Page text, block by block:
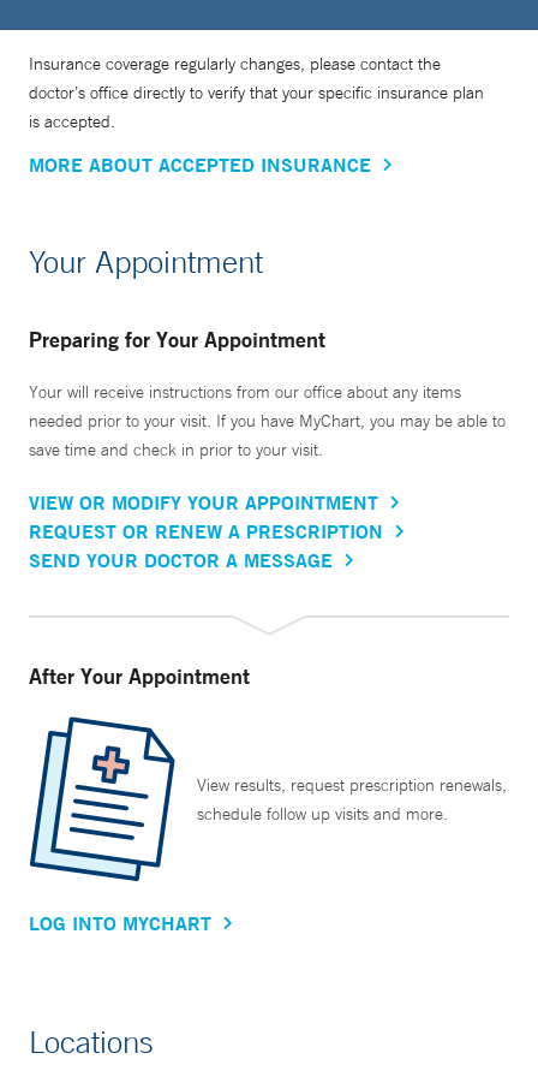
Insurance coverage regularly changes, please contact the
doctor’s office directly to verify that your specific insurance plan
is accepted.
MORE ABOUT ACCEPTED INSURANCE
Your Appointment
Preparing for Your Appointment
Your will receive instructions from our office about any items
needed prior to your visit. If you have MyChart, you may be able to
save time and check in prior to your visit.
VIEW OR MODIFY YOUR APPOINTMENT
REQUEST OR RENEW A PRESCRIPTION
SEND YOUR DOCTOR A MESSAGE
After Your Appointment
View results, request prescription renewals,
schedule follow up visits and more.
LOG INTO MYCHART
Locations